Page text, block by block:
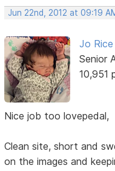
Jun 22nd, 2012 at 09:19
Jo Rice
Senior
10,951
Nice job too lovepedal,
Clean site, short and
on the images and